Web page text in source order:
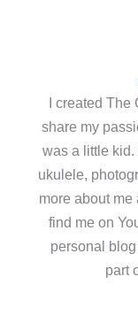
I created The
share my
was a little
ukulele,
more about me
find me on
personal
part